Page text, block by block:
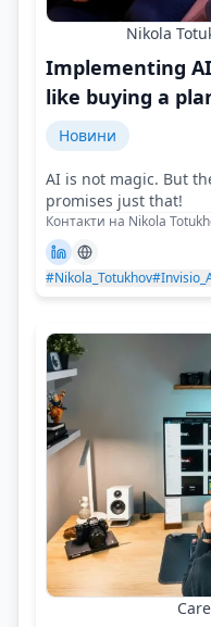
Nikola
Implementing
like buying a
Новини
AI is not magic. But
promises just that!
Контакти на Nikola
#Nikola_Totukhov